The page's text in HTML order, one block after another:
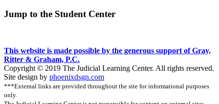
Jump to the Student Center
This website is made possible by the generous support of Gray,
Ritter & Graham, P.C.
Copyright © 2019 The Judicial Learning Center. All rights reserved.
Site design by phoenixdsgn.com
***External links are provided throughout the site for informational purposes
only.